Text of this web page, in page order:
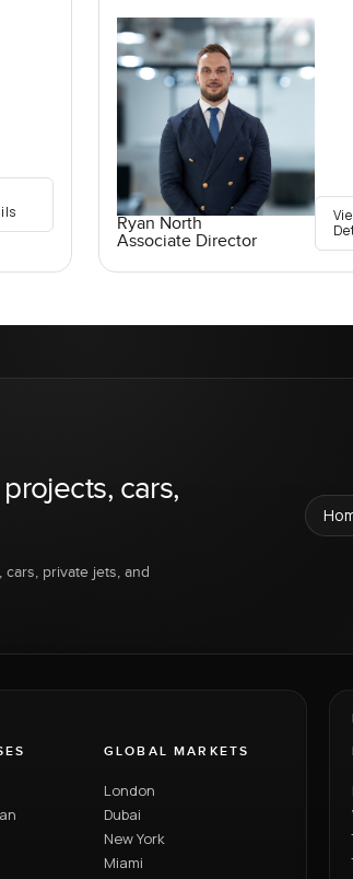
Ryan North
Associate Director
cars,
private jets, and
GLOBAL MARKETS
London
Dubai
New York
Miami